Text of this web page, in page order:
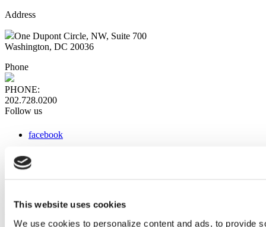
This website uses cookies
We use cookies to personalize content and ads, to provide
Address
One Dupont Circle, NW, Suite 700
Washington, DC 20036
Phone
PHONE:
202.728.0200
Follow us
facebook
instagram
Web Links